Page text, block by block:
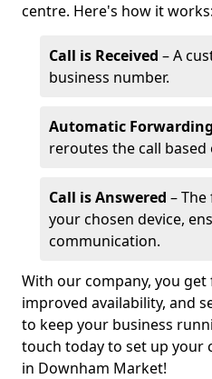
centre. Here's how it works:
Call is Received – A
business number.
Automatic Forwarding
reroutes the call
Call is Answered –
your chosen device,
communication.
With our company, you
improved availability, and
to keep your business
touch today to set up your
in Downham Market!